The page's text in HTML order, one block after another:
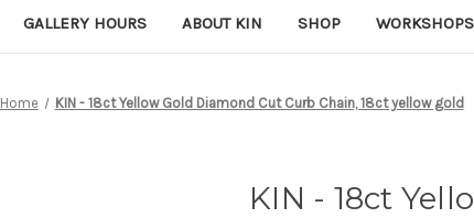
GALLERY HOURS ABOUT KIN SHOP WORKSHOPS
Home KIN - 18ct Yellow Gold Diamond Cut Curb Chain, 18ct yellow gold
KIN - 18ct